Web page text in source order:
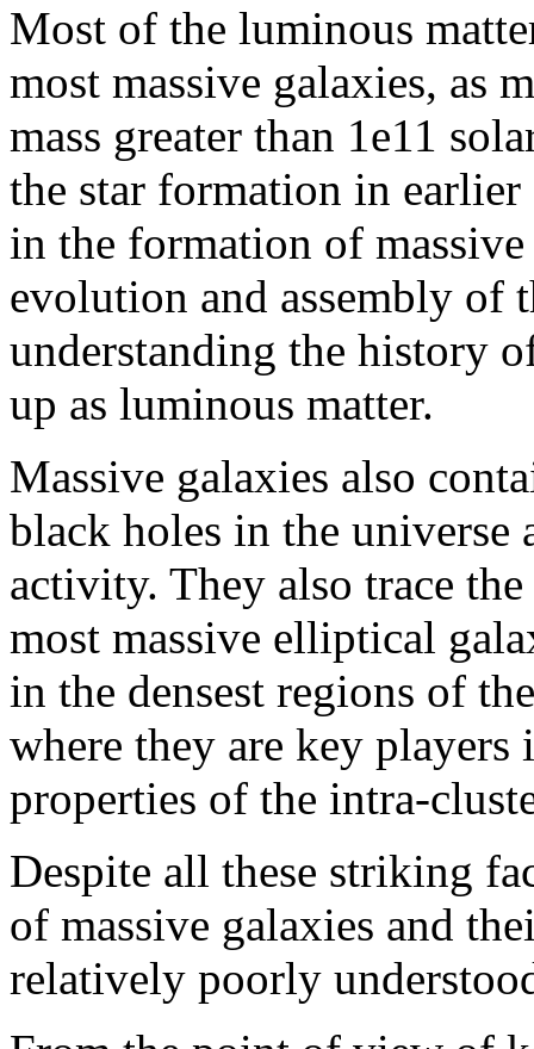
Most of the luminous
most massive galaxies, as
mass greater than 1e11
the star formation in
in the formation of
evolution and assembly of
understanding the history
up as luminous matter.
Massive galaxies also
black holes in the universe
activity. They also trace
most massive elliptical
in the densest regions of
where they are key
properties of the intra-
Despite all these striking
of massive galaxies and
relatively poorly